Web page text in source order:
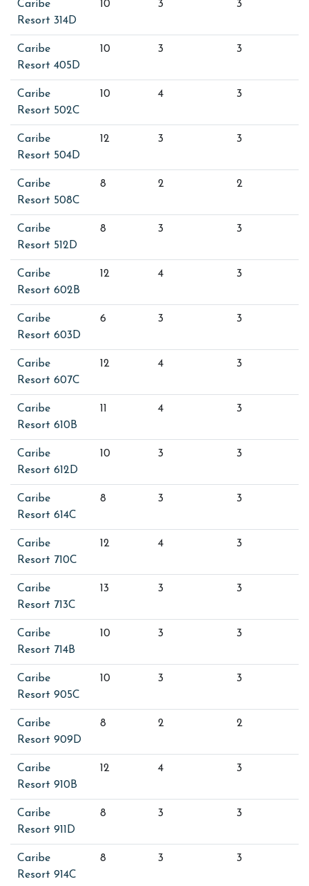
Caribe
Resort 314D
10 3 3
Caribe
Resort 405D
10 3 3
Caribe
Resort 502C
10 4 3
Caribe
Resort 504D
12 3 3
Caribe
Resort 508C
8 2 2
Caribe
Resort 512D
8 3 3
Caribe
Resort 602B
12 4 3
Caribe
Resort 603D
6 3 3
Caribe
Resort 607C
12 4 3
Caribe
Resort 610B
11 4 3
Caribe
Resort 612D
10 3 3
Caribe
Resort 614C
8 3 3
Caribe
Resort 710C
12 4 3
Caribe
Resort 713C
13 3 3
Caribe
Resort 714B
10 3 3
Caribe
Resort 905C
10 3 3
Caribe
Resort 909D
8 2 2
Caribe
Resort 910B
12 4 3
Caribe
Resort 911D
8 3 3
Caribe
Resort 914C
8 3 3